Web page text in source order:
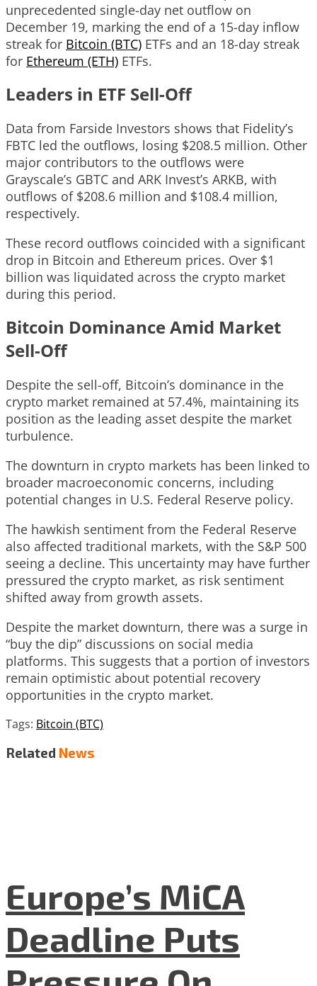
unprecedented single-day net outflow on
December 19, marking the end of a 15-day inflow
streak for Bitcoin (BTC) ETFs and an 18-day streak
for Ethereum (ETH) ETFs.
Leaders in ETF Sell-Off
Data from Farside Investors shows that Fidelity’s
FBTC led the outflows, losing $208.5 million. Other
major contributors to the outflows were
Grayscale’s GBTC and ARK Invest’s ARKB, with
outflows of $208.6 million and $108.4 million,
respectively.
These record outflows coincided with a significant
drop in Bitcoin and Ethereum prices. Over $1
billion was liquidated across the crypto market
during this period.
Bitcoin Dominance Amid Market
Sell-Off
Despite the sell-off, Bitcoin’s dominance in the
crypto market remained at 57.4%, maintaining its
position as the leading asset despite the market
turbulence.
The downturn in crypto markets has been linked to
broader macroeconomic concerns, including
potential changes in U.S. Federal Reserve policy.
The hawkish sentiment from the Federal Reserve
also affected traditional markets, with the S&P 500
seeing a decline. This uncertainty may have further
pressured the crypto market, as risk sentiment
shifted away from growth assets.
Despite the market downturn, there was a surge in
“buy the dip” discussions on social media
platforms. This suggests that a portion of investors
remain optimistic about potential recovery
opportunities in the crypto market.
Tags: Bitcoin (BTC)
Related News
Europe’s MiCA
Deadline Puts